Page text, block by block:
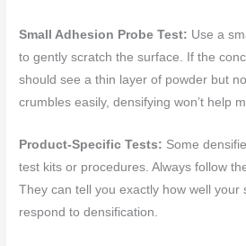
Small Adhesion Probe Test: Use a
to gently scratch the surface. If the
should see a thin layer of powder but
crumbles easily, densifying won’t help
Product-Specific Tests: Some
test kits or procedures. Always follow
They can tell you exactly how well your
respond to densification.